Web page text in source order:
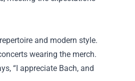
and modern style.
wearing the merch.
“I appreciate Bach, and